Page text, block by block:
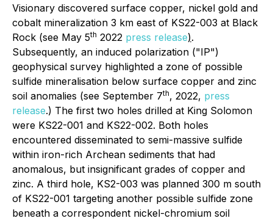
Visionary discovered surface copper, nickel gold and
cobalt mineralization 3 km east of KS22-003 at Black
Rock (see May 5th 2022 press release).
Subsequently, an induced polarization ("IP")
geophysical survey highlighted a zone of possible
sulfide mineralisation below surface copper and zinc
soil anomalies (see September 7th, 2022, press
release.) The first two holes drilled at King Solomon
were KS22-001 and KS22-002. Both holes
encountered disseminated to semi-massive sulfide
within iron-rich Archean sediments that had
anomalous, but insignificant grades of copper and
zinc. A third hole, KS2-003 was planned 300 m south
of KS22-001 targeting another possible sulfide zone
beneath a correspondent nickel-chromium soil